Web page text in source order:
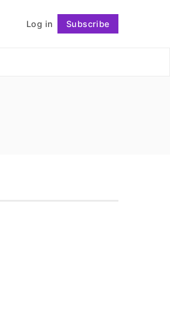
          Log in
Subscribe
Follow